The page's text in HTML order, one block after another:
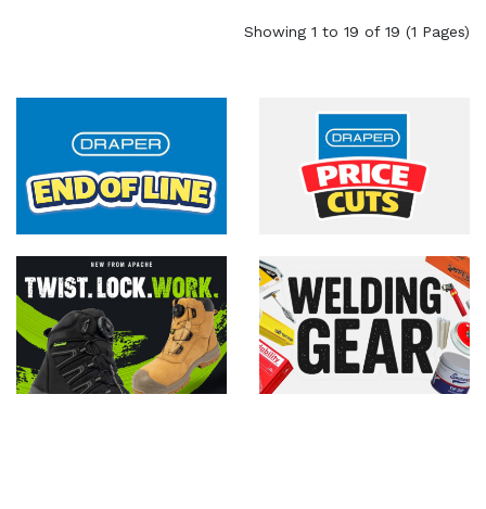
Showing 1 to 19 of 19 (1 Pages)